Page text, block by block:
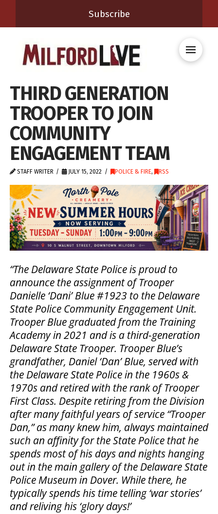
Subscribe
THIRD GENERATION
TROOPER TO JOIN
COMMUNITY
ENGAGEMENT TEAM
STAFF WRITER JULY 15, 2022 POLICE & FIRE, RSS
“The Delaware State Police is proud to
announce the assignment of Trooper
Danielle ‘Dani’ Blue #1923 to the Delaware
State Police Community Engagement Unit.
Trooper Blue graduated from the Training
Academy in 2021 and is a third-generation
Delaware State Trooper. Trooper Blue’s
grandfather, Daniel ‘Dan’ Blue, served with
the Delaware State Police in the 1960s &
1970s and retired with the rank of Trooper
First Class. Despite retiring from the Division
after many faithful years of service “Trooper
Dan,” as many knew him, always maintained
such an affinity for the State Police that he
spends most of his days and nights hanging
out in the main gallery of the Delaware State
Police Museum in Dover. While there, he
typically spends his time telling ‘war stories’
and reliving his ‘glory days!’